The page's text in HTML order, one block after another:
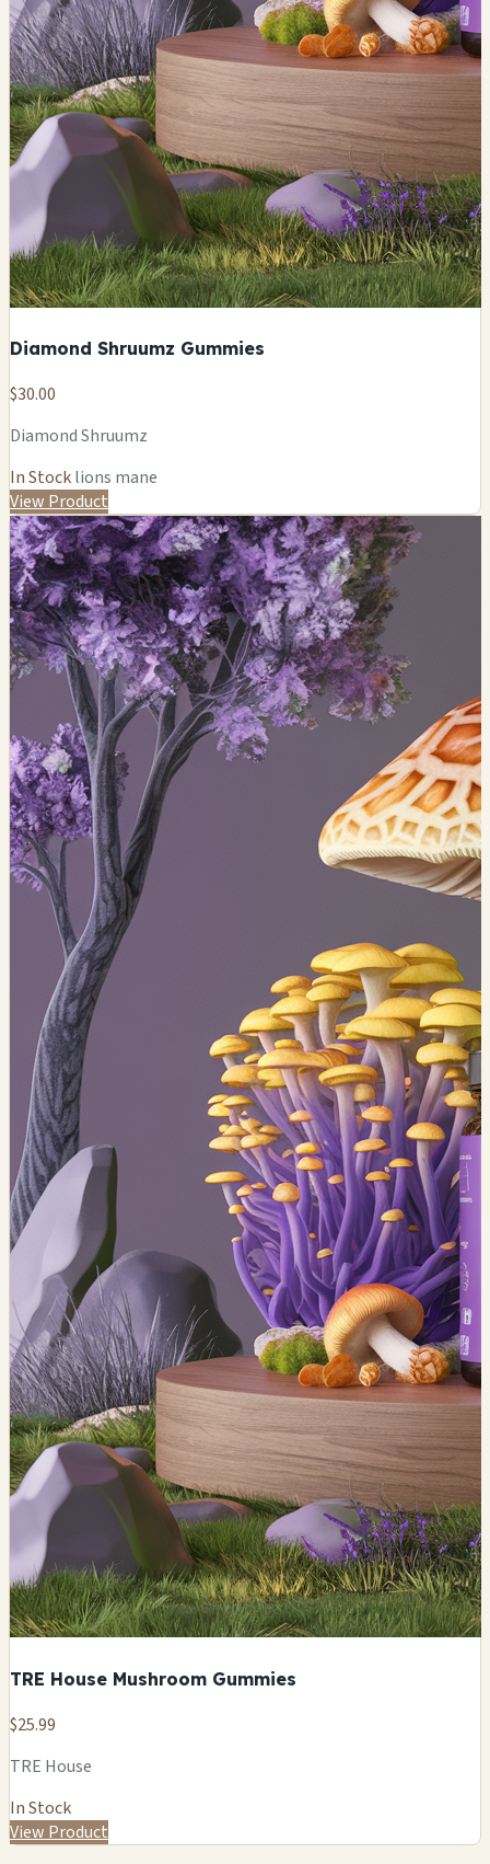
Diamond Shruumz Gummies
$30.00
Diamond Shruumz
In Stocklions mane
View Product
TRE House Mushroom Gummies
$25.99
TRE House
In Stock
View Product